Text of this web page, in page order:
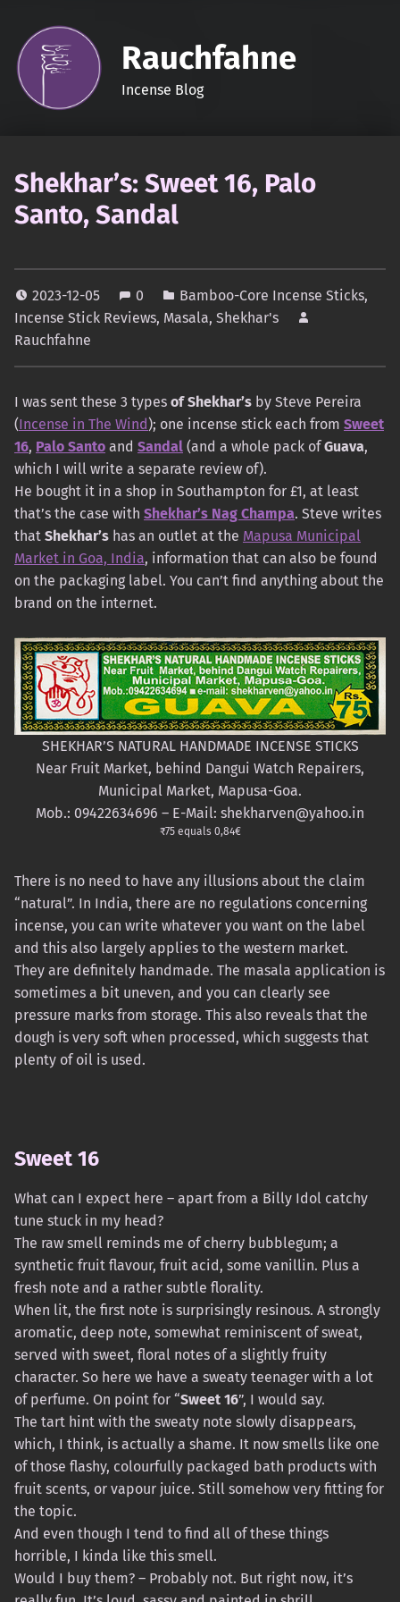
Rauchfahne
Incense Blog
Shekhar’s: Sweet 16, Palo
Santo, Sandal
2023-12-05 0 Bamboo-Core Incense Sticks,
Incense Stick Reviews, Masala, Shekhar's
Rauchfahne
I was sent these 3 types of Shekhar’s by Steve Pereira
(Incense in The Wind ); one incense stick each from Sweet
16, Palo Santo and Sandal (and a whole pack ofGuava,
which I will write a separate review of).
He bought it in a shop in Southampton for £1, at least
that’s the case with Shekhar’s Nag Champa. Steve writes
that Shekhar’s has an outlet at the Mapusa Municipal
Market in Goa, India, information that can also be found
on the packaging label. You can’t find anything about the
brand on the internet.
SHEKHAR’S NATURAL HANDMADE INCENSE STICKS
Near Fruit Market, behind Dangui Watch Repairers,
Municipal Market, Mapusa-Goa.
Mob.: 09422634696 – E-Mail: shekharven@yahoo.in
₹75 equals 0,84€
There is no need to have any illusions about the claim
“natural”. In India, there are no regulations concerning
incense, you can write whatever you want on the label
and this also largely applies to the western market.
They are definitely handmade. The masala application is
sometimes a bit uneven, and you can clearly see
pressure marks from storage. This also reveals that the
dough is very soft when processed, which suggests that
plenty of oil is used.
Sweet 16
What can I expect here – apart from a Billy Idol catchy
tune stuck in my head?
The raw smell reminds me of cherry bubblegum; a
synthetic fruit flavour, fruit acid, some vanillin. Plus a
fresh note and a rather subtle florality.
When lit, the first note is surprisingly resinous. A strongly
aromatic, deep note, somewhat reminiscent of sweat,
served with sweet, floral notes of a slightly fruity
character. So here we have a sweaty teenager with a lot
of perfume. On point for “Sweet 16”, I would say.
The tart hint with the sweaty note slowly disappears,
which, I think, is actually a shame. It now smells like one
of those flashy, colourfully packaged bath products with
fruit scents, or vapour juice. Still somehow very fitting for
the topic.
And even though I tend to find all of these things
horrible, I kinda like this smell.
Would I buy them? – Probably not. But right now, it’s